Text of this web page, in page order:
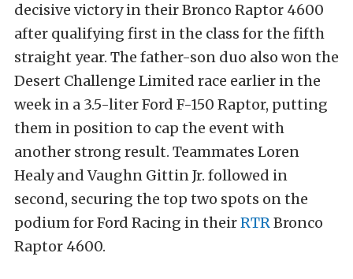
decisive victory in their Bronco Raptor 4600
after qualifying first in the class for the fifth
straight year. The father-son duo also won the
Desert Challenge Limited race earlier in the
week in a 3.5-liter Ford F-150 Raptor, putting
them in position to cap the event with
another strong result. Teammates Loren
Healy and Vaughn Gittin Jr. followed in
second, securing the top two spots on the
podium for Ford Racing in theirRTRBronco
Raptor 4600.